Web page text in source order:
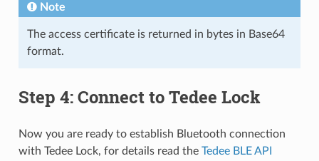
Note
The access certificate is returned in bytes in Base64
format.
Step 4: Connect to Tedee Lock
Now you are ready to establish Bluetooth connection
with Tedee Lock, for details read the Tedee BLE API